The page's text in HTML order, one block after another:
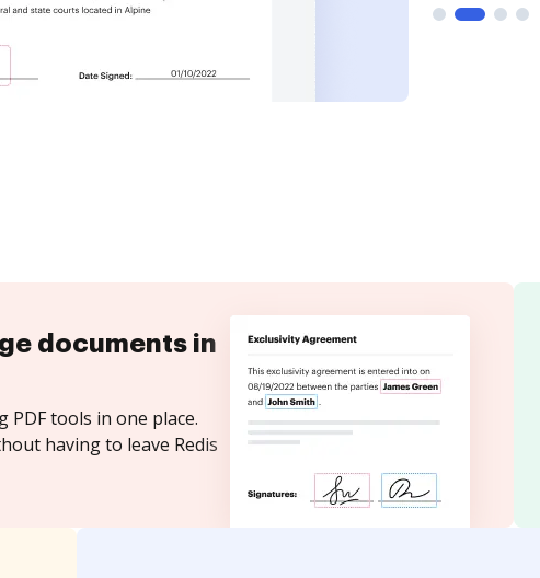
documents in
PDF tools in one place.
having to leave Redis